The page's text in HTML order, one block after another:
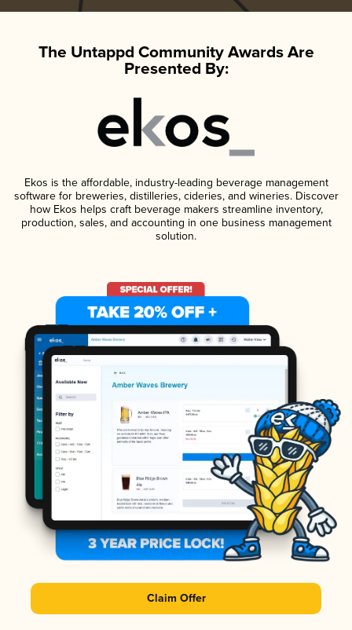
The Untappd Community Awards Are
Presented By:
Ekos is the affordable, industry-leading beverage management
software for breweries, distilleries, cideries, and wineries. Discover
how Ekos helps craft beverage makers streamline inventory,
production, sales, and accounting in one business management
solution.
Claim Offer